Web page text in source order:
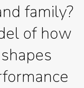
family?
of how